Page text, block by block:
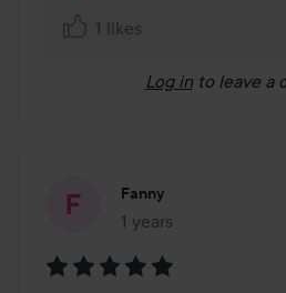
1 likes
Log in to leave a
Fanny
1 years
The post was made 1